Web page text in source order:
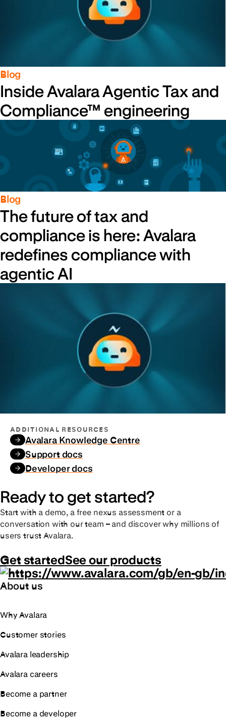
Blog
Inside Avalara Agentic Tax and
Compliance™ engineering
Blog
The future of tax and
compliance is here: Avalara
redefines compliance with
agentic AI
ADDITIONAL RESOURCES
Avalara Knowledge Centre
Support docs
Developer docs
Ready to get started?
Start with a demo, a free nexus assessment or a
conversation with our team – and discover why millions of
users trust Avalara.
Get startedSee our products
About us
Why Avalara
Customer stories
Avalara leadership
Avalara careers
Become a partner
Become a developer